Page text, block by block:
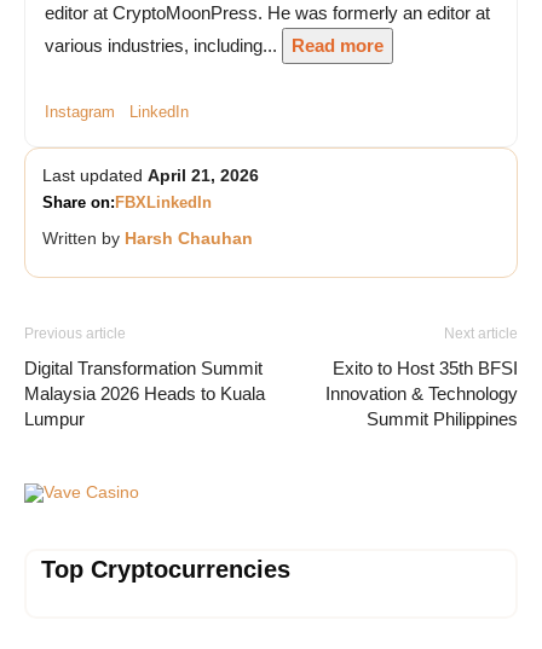
editor at CryptoMoonPress. He was formerly an editor at
various industries, including...
Read more
Instagram LinkedIn
Last updated April 21, 2026
Share on: FBXLinkedIn
Written by Harsh Chauhan
Previous article
Digital Transformation Summit
Malaysia 2026 Heads to Kuala
Lumpur
Next article
Exito to Host 35th BFSI
Innovation & Technology
Summit Philippines
Vave Casino
Top Cryptocurrencies